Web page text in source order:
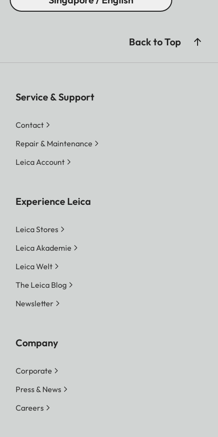
Back to Top
Service & Support
Contact
Repair & Maintenance
Leica Account
Experience Leica
Leica Stores
Leica Akademie
Leica Welt
The Leica Blog
Newsletter
Company
Corporate
Press & News
Careers